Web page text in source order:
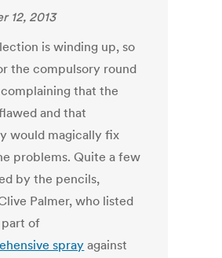
12, 2013
is winding up, so
the compulsory round
that the
and that
would magically fix
problems. Quite a few
by the pencils,
Palmer, who listed
part of
spray against